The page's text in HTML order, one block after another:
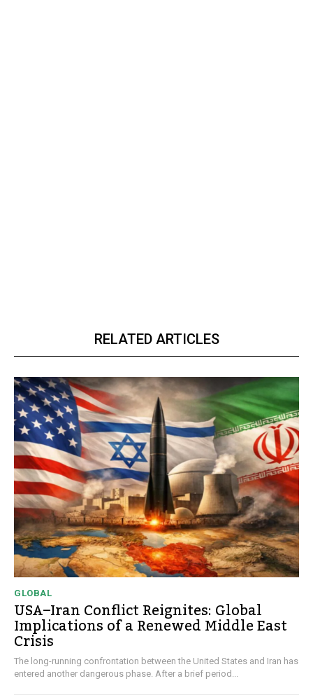
RELATED ARTICLES
GLOBAL
USA–Iran Conflict Reignites: Global
Implications of a Renewed Middle East
Crisis
The long-running confrontation between the United States and Iran has
entered another dangerous phase. After a brief period...